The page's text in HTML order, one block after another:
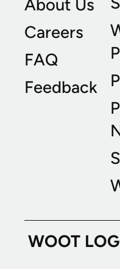
About Us
Careers
FAQ
Feedback
WOOT